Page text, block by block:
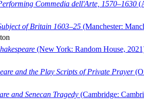
Commedia dell'Arte, 1570–1630
of Britain 1603–25 (Manchester:
(New York: Random House,
and the Play Scripts of Private Prayer
and Senecan Tragedy (Cambridge: